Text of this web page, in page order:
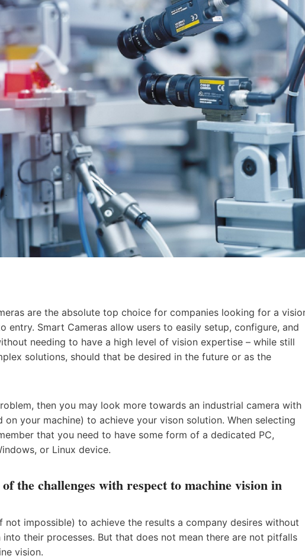
are the absolute top choice for companies looking for a
Smart Cameras allow users to easily setup, configure, and
needing to have a high level of vision expertise – while still
solutions, should that be desired in the future or as the
then you may look more towards an industrial camera with
your machine) to achieve your vison solution. When selecting
that you need to have some form of a dedicated PC,
or Linux device.
the challenges with respect to machine vision in
impossible) to achieve the results a company desires without
their processes. But that does not mean there are not pitfalls
vision.